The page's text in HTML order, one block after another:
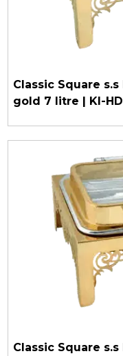
Classic Square
gold 7 litre | KI-
Classic Square